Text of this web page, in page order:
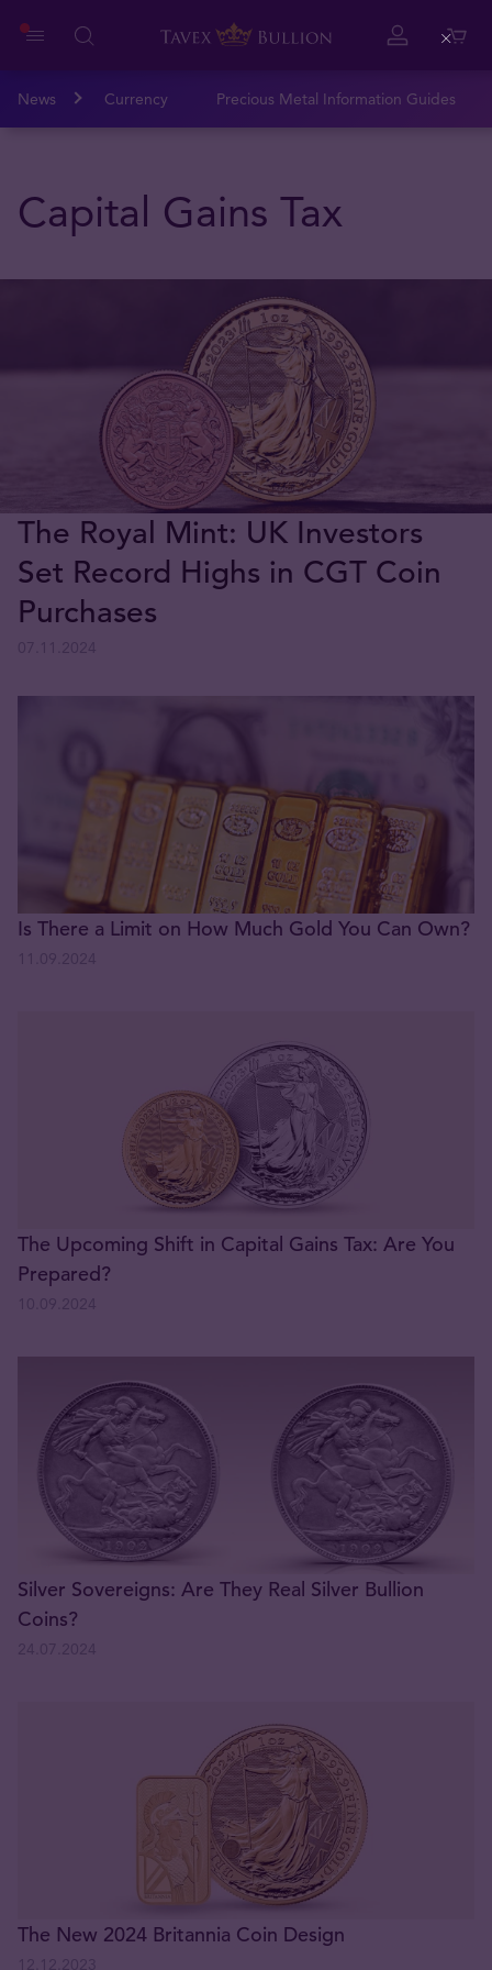
News Currency Precious Metal Information Guides
Capital Gains Tax
The Royal Mint: UK Investors
Set Record Highs in CGT Coin
Purchases
Is There a Limit on How Much Gold You Can Own?
The Upcoming Shift in Capital Gains Tax: Are You
Prepared?
Silver Sovereigns: Are They Real Silver Bullion
Coins?
The New 2024 Britannia Coin Design
Close